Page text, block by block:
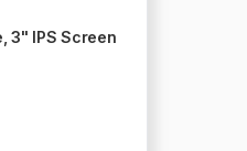
3" IPS Screen